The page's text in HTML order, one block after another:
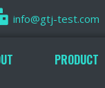
info@gtj-test.com
PRODUCT